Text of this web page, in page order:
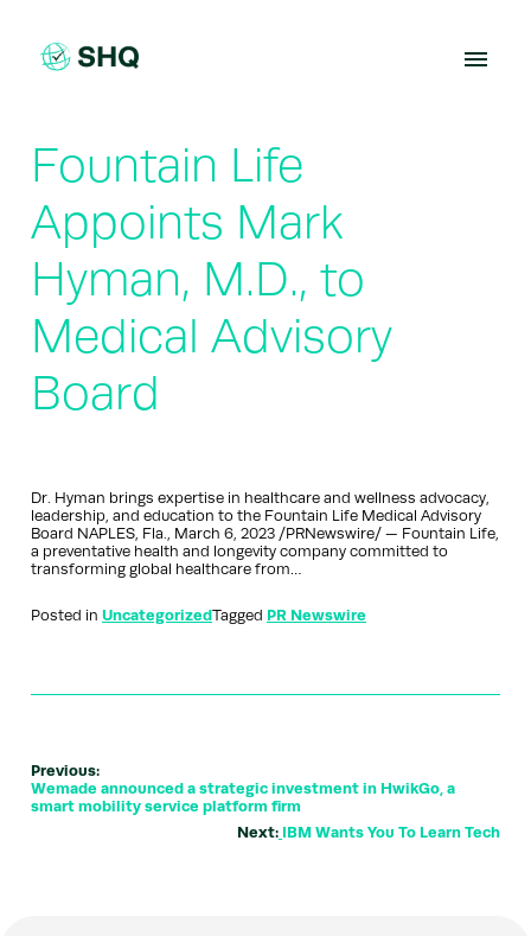
content
Fountain Life
Appoints Mark
Hyman, M.D., to
Medical Advisory
Board
Dr. Hyman brings expertise in healthcare and wellness advocacy,
leadership, and education to the Fountain Life Medical Advisory
Board NAPLES, Fla., March 6, 2023 /PRNewswire/ — Fountain Life,
a preventative health and longevity company committed to
transforming global healthcare from…
Posted in UncategorizedTagged PR Newswire
Previous:
Wemade announced a strategic investment in HwikGo, a
smart mobility service platform firm
Next: IBM Wants You To Learn Tech